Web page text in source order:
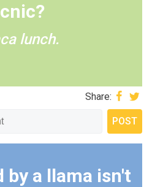
lunch.
Share:
by a llama isn't